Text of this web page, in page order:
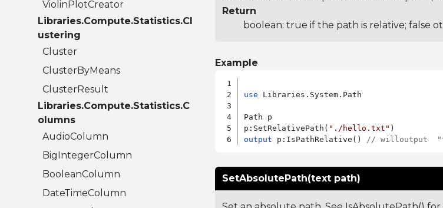
ViolinPlotCreator
Libraries.Compute.Statistics.Cl
ustering
Cluster
ClusterByMeans
ClusterResult
Libraries.Compute.Statistics.C
olumns
AudioColumn
BigIntegerColumn
BooleanColumn
DateTimeColumn
Return
boolean: true if the path is relative; false
Example
use Libraries.System.Path
Path p
p:SetRelativePath( "./hello.txt"
output p:IsPathRelative() // willoutput
SetAbsolutePath(text path)